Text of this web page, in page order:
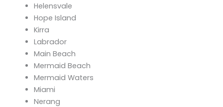
Helensvale
Hope Island
Kirra
Labrador
Main Beach
Mermaid Beach
Mermaid Waters
Miami
Nerang